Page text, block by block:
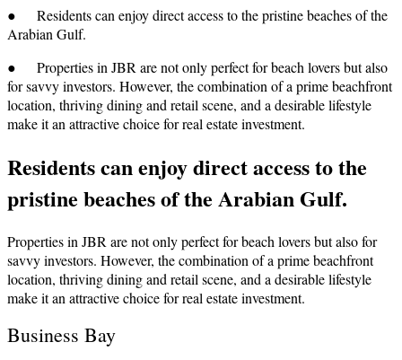
● Residents can enjoy direct access to the pristine beaches of the
Arabian Gulf.
● Properties in JBR are not only perfect for beach lovers but also
for savvy investors. However, the combination of a prime beachfront
location, thriving dining and retail scene, and a desirable lifestyle
make it an attractive choice for real estate investment.
Residents can enjoy direct access to the
pristine beaches of the Arabian Gulf.
Properties in JBR are not only perfect for beach lovers but also for
savvy investors. However, the combination of a prime beachfront
location, thriving dining and retail scene, and a desirable lifestyle
make it an attractive choice for real estate investment.
Business Bay